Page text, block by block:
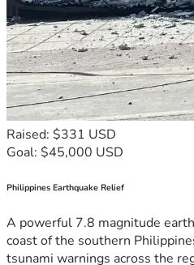
Raised: $331 USD
Goal: $45,000 USD
Philippines Earthquake Relief
A powerful 7.8 magnitude
coast of the southern
tsunami warnings across the